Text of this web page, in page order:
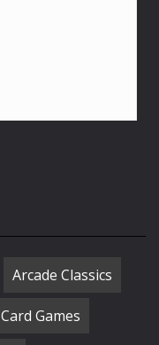
Arcade Classics
Card Games